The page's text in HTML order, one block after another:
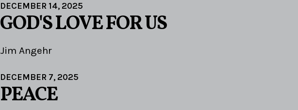
DECEMBER 14, 2025
GOD'S LOVE FOR US
Jim Angehr
DECEMBER 7, 2025
PEACE